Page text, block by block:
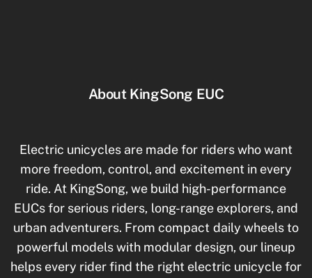
About KingSong EUC
Electric unicycles are made for riders who want
more freedom, control, and excitement in every
ride. At KingSong, we build high-performance
EUCs for serious riders, long-range explorers, and
urban adventurers. From compact daily wheels to
powerful models with modular design, our lineup
helps every rider find the right electric unicycle for